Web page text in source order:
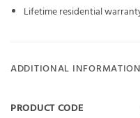
Lifetime residential
ADDITIONAL INFORMATION
PRODUCT CODE